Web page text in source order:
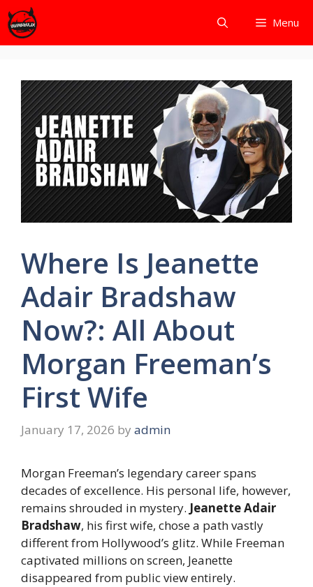
Skip
to
content
Menu
Where Is Jeanette
Adair Bradshaw
Now?: All About
Morgan Freeman’s
First Wife
January 17, 2026 by admin
Morgan Freeman’s legendary career spans
decades of excellence. His personal life, however,
remains shrouded in mystery. Jeanette Adair
Bradshaw, his first wife, chose a path vastly
different from Hollywood’s glitz. While Freeman
captivated millions on screen, Jeanette
disappeared from public view entirely.